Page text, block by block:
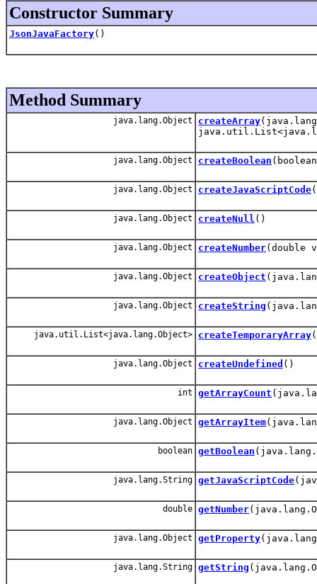
Constructor Summary
JsonJavaFactory()
Method Summary
java.lang.Object createArray
java.lang.Object createBoolean
java.lang.Object createJavaScriptCode
java.lang.Object createNull ()
java.lang.Object createNumber(double
java.lang.Object createObject
java.lang.Object createString
java.util.List<java.lang.Object> createTemporaryArray
java.lang.Object createUndefined ()
int getArrayCount
java.lang.Object getArrayItem
boolean getBoolean
java.lang.String getJavaScriptCode
double getNumber
java.lang.Object getProperty
java.lang.String getString